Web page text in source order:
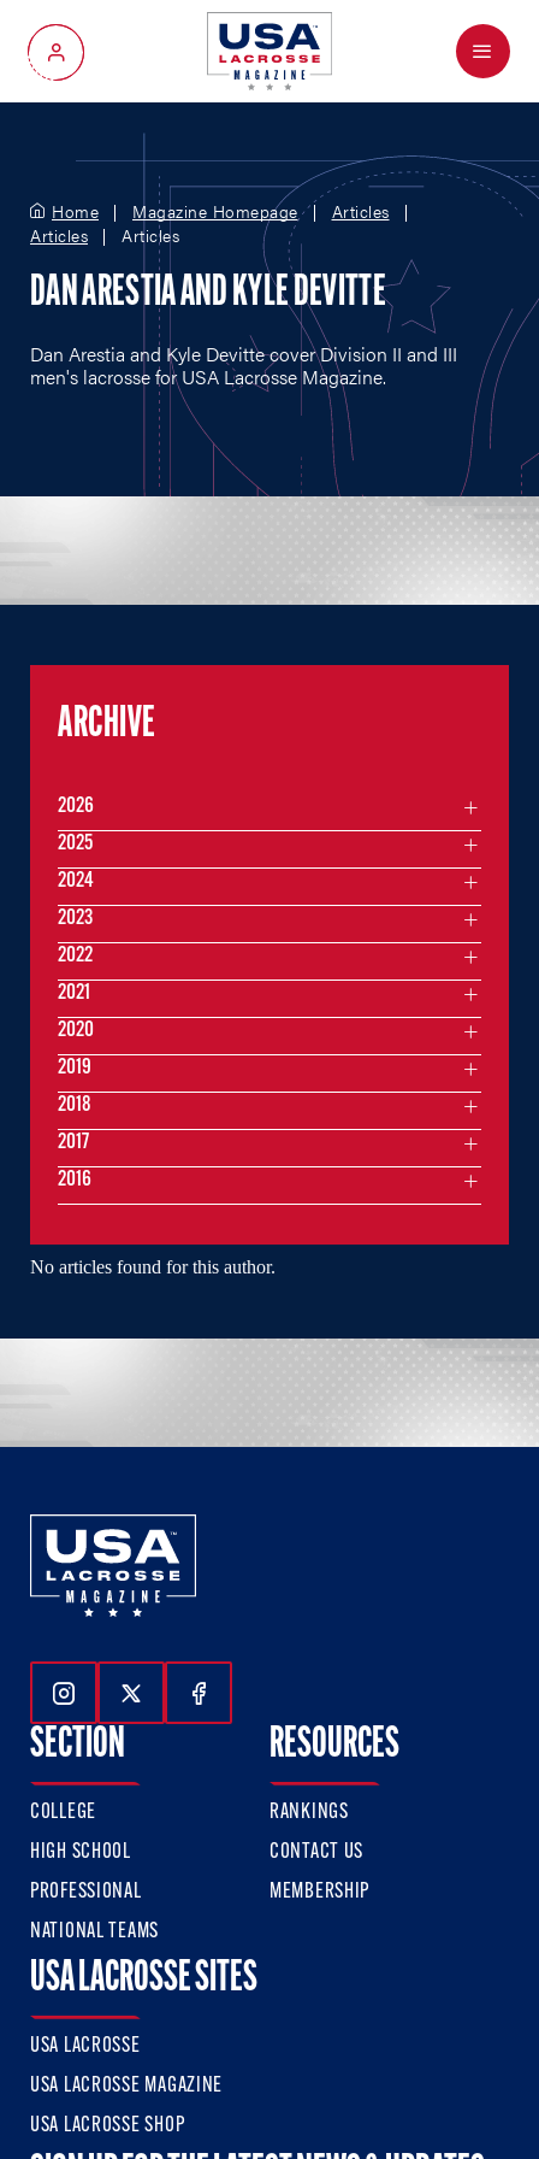
My Account
Menu
Home Magazine Homepage
Articles
Articles
Articles
DAN ARESTIA AND KYLE DEVITTE
Dan Arestia and Kyle Devitte cover Division II and III
men's lacrosse for USA Lacrosse Magazine.
No articles found for this author.
ARCHIVE
2026
2025
2024
2023
2022
2021
2020
2019
2018
2017
2016
Follow Us On Instagram
Follow Us On Twitter
Follow Us On Facebook
SECTION
COLLEGE
HIGH SCHOOL
PROFESSIONAL
NATIONAL TEAMS
RESOURCES
RANKINGS
CONTACT US
MEMBERSHIP
USA LACROSSE SITES
USA LACROSSE
USA LACROSSE MAGAZINE
USA LACROSSE SHOP